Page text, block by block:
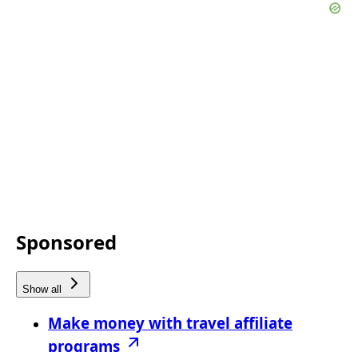
Sponsored
Show all
Make money with travel affiliate
programs